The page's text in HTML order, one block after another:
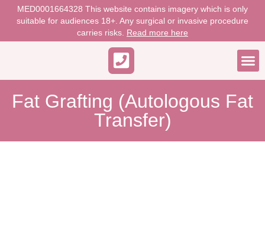
MED0001664328 This website contains imagery which is only
suitable for audiences 18+. Any surgical or invasive procedure
carries risks. Read more here
Fat Grafting (Autologous Fat
Transfer)